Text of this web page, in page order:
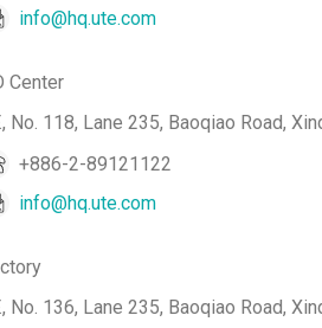
info@hq.ute.com
Center
No. 118, Lane 235, Baoqiao Road,
+886-2-89121122
info@hq.ute.com
No. 136, Lane 235, Baoqiao Road,